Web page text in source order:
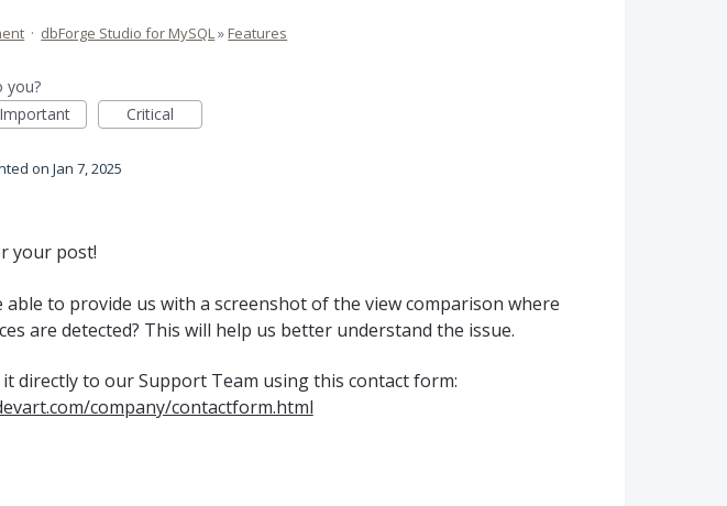
· dbForge Studio for MySQL» Features
you?
Important Critical
Jan 7, 2025
your post!
able to provide us with a screenshot of the view comparison where
are detected? This will help us better understand the issue.
it directly to our Support Team using this contact form:
company/contactform.html